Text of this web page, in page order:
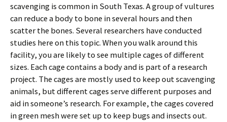
scavenging is common in South Texas. A group of vultures
can reduce a body to bone in several hours and then
scatter the bones. Several researchers have conducted
studies here on this topic. When you walk around this
facility, you are likely to see multiple cages of different
sizes. Each cage contains a body and is part of a research
project. The cages are mostly used to keep out scavenging
animals, but different cages serve different purposes and
aid in someone’s research. For example, the cages covered
in green mesh were set up to keep bugs and insects out.